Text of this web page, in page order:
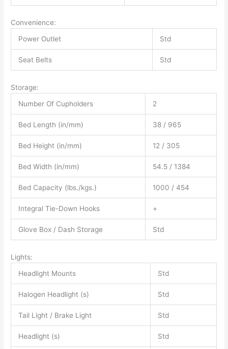
Convenience:
Power Outlet
Std
Seat Belts Std
Storage:
Number Of Cupholders
2
Bed Length (in/mm) 38 / 965
Bed Height (in/mm) 12 / 305
Bed Width (in/mm) 54.5 / 1384
Bed Capacity (lbs./kgs.) 1000 / 454
Integral Tie-Down Hooks +
Glove Box / Dash Storage Std
Lights:
Headlight Mounts
Std
Halogen Headlight (s) Std
Tail Light / Brake Light Std
Headlight (s) Std